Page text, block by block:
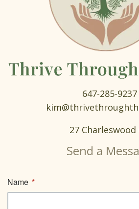
647-285-9237
27 Charleswood
Send a